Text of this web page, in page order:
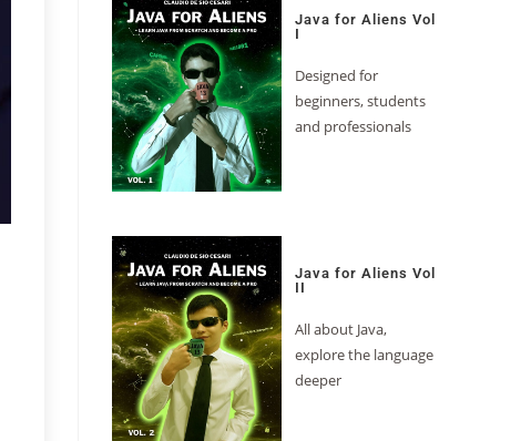
Java for Aliens Vol
I
Designed for
beginners, students
and professionals
Java for Aliens Vol
II
All about Java,
explore the language
deeper